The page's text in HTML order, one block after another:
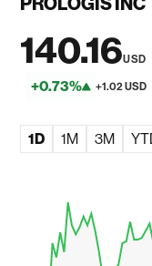
140.16USD
+0.73% +1.02 USD
1D 1M 3M